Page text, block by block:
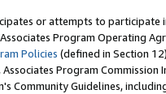
or attempts to participate
Program Operating
Policies (defined in Section
Associates Program
Community Guidelines,